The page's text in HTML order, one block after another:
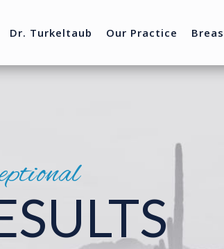
Dr. Turkeltaub Our Practice